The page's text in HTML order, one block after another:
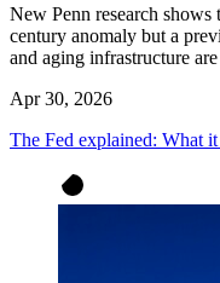
New Penn research shows
century anomaly but a
and aging infrastructure
Apr 30, 2026
The Fed explained: What